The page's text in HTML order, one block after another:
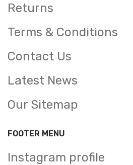
Returns
Terms & Conditions
Contact Us
Latest News
Our Sitemap
FOOTER MENU
Instagram profile